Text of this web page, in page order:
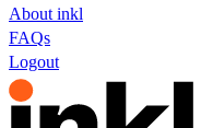
About inkl
FAQs
Logout